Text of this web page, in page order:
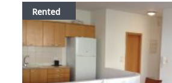
Rented